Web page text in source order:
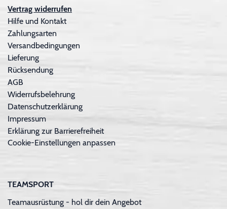
Vertrag widerrufen
Hilfe und Kontakt
Zahlungsarten
Versandbedingungen
Lieferung
Rücksendung
AGB
Widerrufsbelehrung
Datenschutzerklärung
Impressum
Erklärung zur Barrierefreiheit
Cookie-Einstellungen anpassen
TEAMSPORT
Teamausrüstung - hol dir dein Angebot